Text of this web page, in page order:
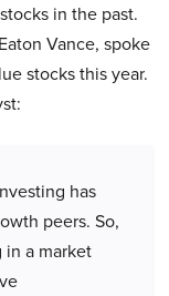
in the past.
Vance, spoke
stocks this year.
has
peers. So,
a market